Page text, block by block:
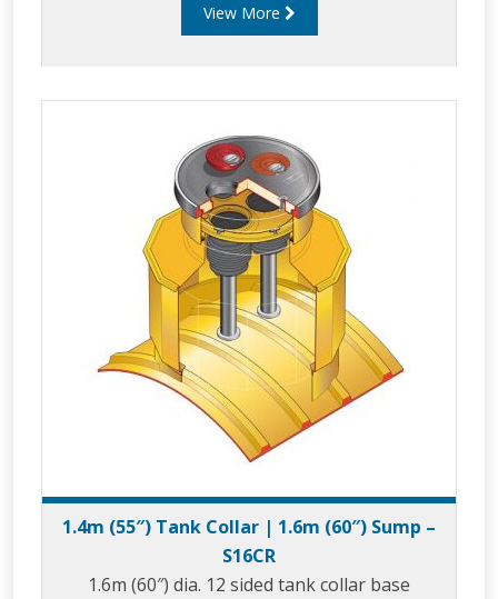
View More
1.4m (55″) Tank Collar | 1.6m (60″) Sump –
S16CR
1.6m (60″) dia. 12 sided tank collar base